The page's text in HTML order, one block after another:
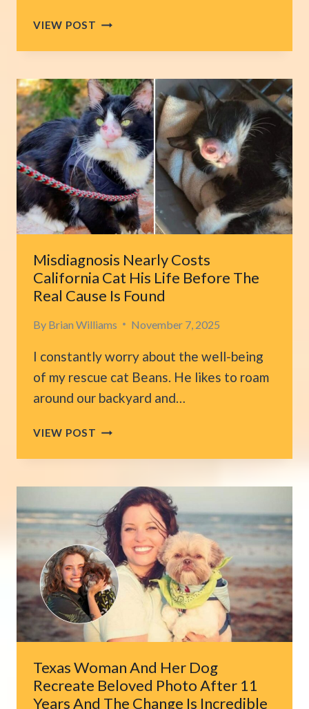
VIEW POST NEW
CAT
MONTHS
IN
PARK
FOR
OWNER
WHO
NEVER
COMES
BACK
Misdiagnosis Nearly Costs
California Cat His Life Before The
Real Cause Is Found
By Brian Williams November 7, 2025
I constantly worry about the well-being
of my rescue cat Beans. He likes to roam
around our backyard and…
VIEW POST MISDIAGNOSIS
COSTS
HIS
LIFE
BEFORE
THE
REAL
CAUSE
IS
FOUND
Texas Woman And Her Dog
Recreate Beloved Photo After 11
Years And The Change Is Incredible